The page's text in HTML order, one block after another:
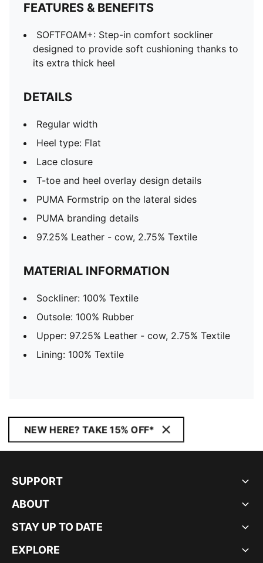
FEATURES & BENEFITS
SOFTFOAM+: Step-in comfort sockliner
designed to provide soft cushioning thanks to
its extra thick heel
DETAILS
Regular width
Heel type: Flat
Lace closure
T-toe and heel overlay design details
PUMA Formstrip on the lateral sides
PUMA branding details
97.25% Leather - cow, 2.75% Textile
MATERIAL INFORMATION
Sockliner: 100% Textile
Outsole: 100% Rubber
Upper: 97.25% Leather - cow, 2.75% Textile
Lining: 100% Textile
NEW HERE? TAKE 15% OFF*
SUPPORT
ABOUT
STAY UP TO DATE
EXPLORE